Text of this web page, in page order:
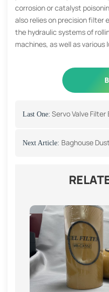
corrosion or catalyst
also relies on precision filter
the hydraulic systems of
machines, as well as
Last One: Servo Valve Filter Element
Next Article: Baghouse Dust